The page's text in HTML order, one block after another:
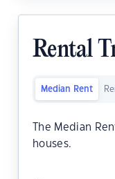
Rental
Median Rent
The Median
houses.